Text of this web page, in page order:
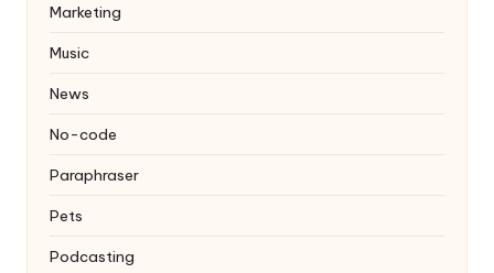
Marketing
Music
News
No-code
Paraphraser
Pets
Podcasting